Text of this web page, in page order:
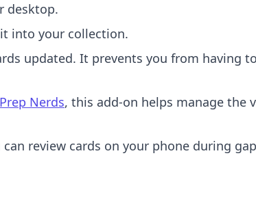
desktop.
into your collection.
updated. It prevents you from having
Nerds, this add-on helps manage the
review cards on your phone during